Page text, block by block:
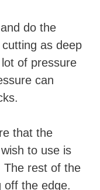
do the
as deep
of pressure
can
that the
to use is
The rest of the
off the edge.